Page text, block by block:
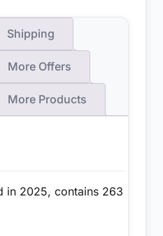
Shipping
More Offers
More Products
in 2025, contains 263